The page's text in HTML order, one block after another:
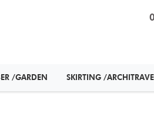
/GARDEN SKIRTING /